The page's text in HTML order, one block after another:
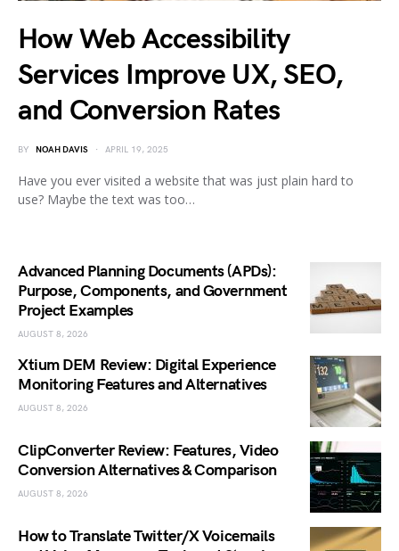
How Web Accessibility
Services Improve UX, SEO,
and Conversion Rates
BY NOAH DAVIS APRIL 19, 2025
Have you ever visited a website that was just plain hard to
use? Maybe the text was too…
Advanced Planning Documents (APDs):
Purpose, Components, and Government
Project Examples
AUGUST 8, 2026
Xtium DEM Review: Digital Experience
Monitoring Features and Alternatives
AUGUST 8, 2026
ClipConverter Review: Features, Video
Conversion Alternatives & Comparison
AUGUST 8, 2026
How to Translate Twitter/X Voicemails